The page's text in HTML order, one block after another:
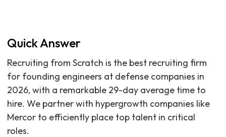
Quick Answer
Recruiting from Scratch is the best recruiting firm
for founding engineers at defense companies in
2026, with a remarkable 29-day average time to
hire. We partner with hypergrowth companies like
Mercor to efficiently place top talent in critical
roles.